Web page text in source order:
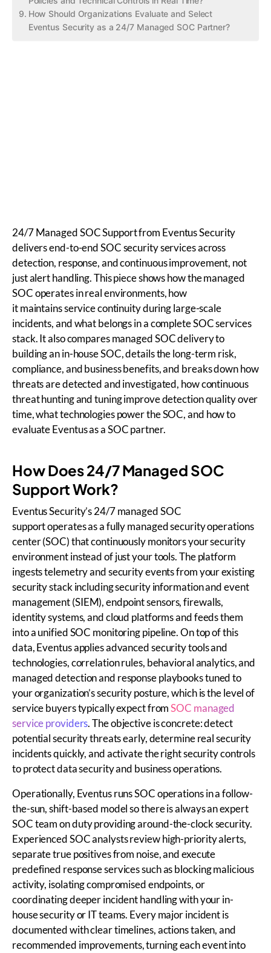
How Should Organizations Evaluate and Select
Eventus Security as a 24/7 Managed SOC Partner?
24/7 Managed SOC Support from Eventus Security
delivers end-to-end SOC security services across
detection, response, and continuous improvement, not
just alert handling. This piece shows how the managed
SOC operates in real environments, how
it maintains service continuity during large-scale
incidents, and what belongs in a complete SOC services
stack. It also compares managed SOC delivery to
building an in-house SOC, details the long-term risk,
compliance, and business benefits, and breaks down how
threats are detected and investigated, how continuous
threat hunting and tuning improve detection quality over
time, what technologies power the SOC, and how to
evaluate Eventus as a SOC partner.
How Does 24/7 Managed SOC
Support Work?
Eventus Security’s 24/7 managed SOC
support operates as a fully managed security operations
center (SOC) that continuously monitors your security
environment instead of just your tools. The platform
ingests telemetry and security events from your existing
security stack including security information and event
management (SIEM), endpoint sensors, firewalls,
identity systems, and cloud platforms and feeds them
into a unified SOC monitoring pipeline. On top of this
data, Eventus applies advanced security tools and
technologies, correlation rules, behavioral analytics, and
managed detection and response playbooks tuned to
your organization’s security posture, which is the level of
service buyers typically expect fromSOC managed
service providers. The objective is concrete: detect
potential security threats early, determine real security
incidents quickly, and activate the right security controls
to protect data security and business operations.
Operationally, Eventus runs SOC operations in a follow-
the-sun, shift-based model so there is always an expert
SOC team on duty providing around-the-clock security.
Experienced SOC analysts review high-priority alerts,
separate true positives from noise, and execute
predefined response services such as blocking malicious
activity, isolating compromised endpoints, or
coordinating deeper incident handling with your in-
house security or IT teams. Every major incident is
documented with clear timelines, actions taken, and
recommended improvements, turning each event into